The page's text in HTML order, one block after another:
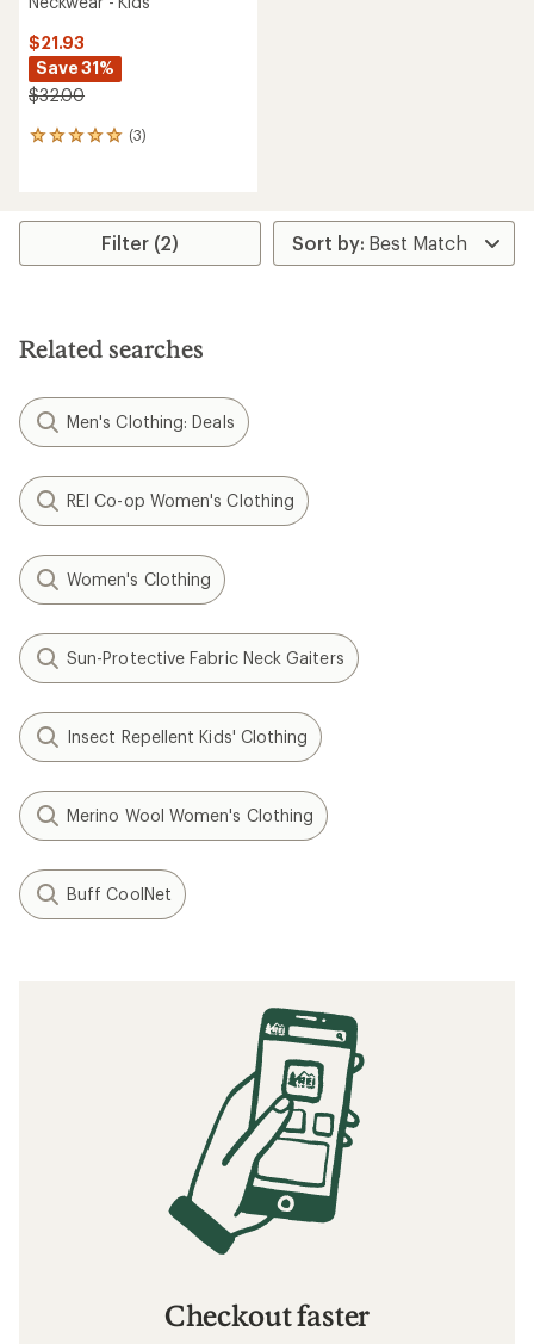
$21.93
Save 31%
$32.00
(3)
3
average
stars
Filter (2)
Related searches
Men's Clothing: Deals
REI Co-op Women's Clothing
Women's Clothing
Sun-Protective Fabric Neck Gaiters
Insect Repellent Kids' Clothing
Merino Wool Women's Clothing
Buff CoolNet
Checkout faster